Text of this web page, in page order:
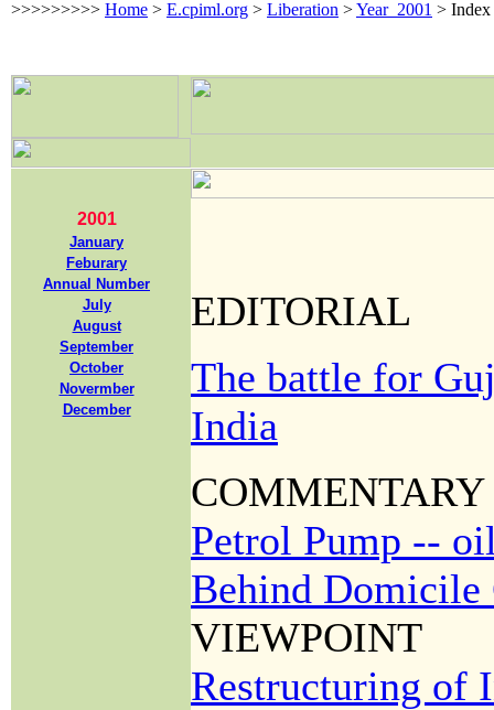
>>>>>>>>> Home > E.cpiml.org > Liberation >Year_2001 > Index
2001
January
Feburary
Annual Number
July
August
September
October
Novermber
December
EDITORIAL
The battle for
India
COMMENTARY
Petrol Pump --
Behind Domicile
VIEWPOINT
Restructuring of